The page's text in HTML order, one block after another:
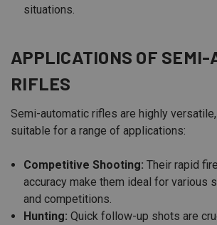
situations.
APPLICATIONS OF SEMI-
RIFLES
Semi-automatic rifles are highly
suitable for a range of applications:
Competitive Shooting: Their rapid
accuracy make them ideal for various
and competitions.
Hunting: Quick follow-up shots are